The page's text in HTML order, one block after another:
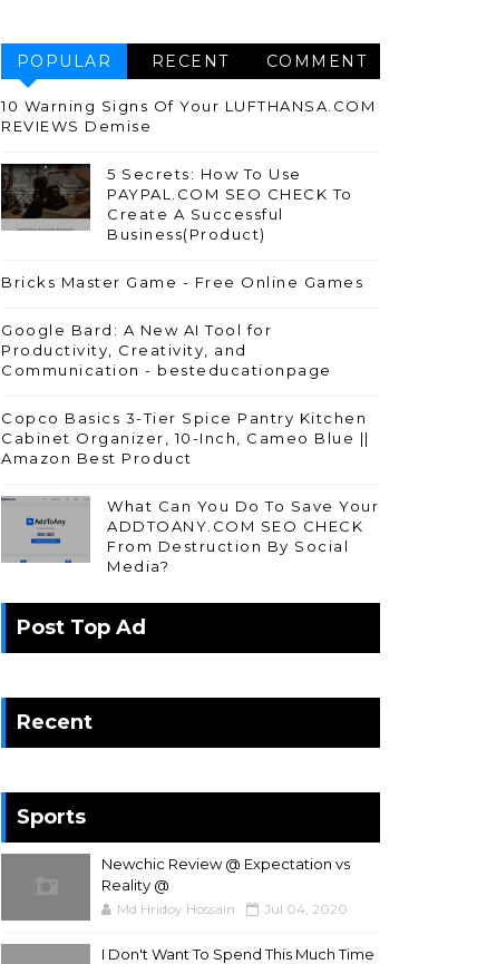
POPULAR RECENT COMMENT
10 Warning Signs Of Your LUFTHANSA.COM
REVIEWS Demise
5 Secrets: How To Use
PAYPAL.COM SEO CHECK To
Create A Successful
Business(Product)
Bricks Master Game - Free Online Games
Google Bard: A New AI Tool for
Productivity, Creativity, and
Communication - besteducationpage
Copco Basics 3-Tier Spice Pantry Kitchen
Cabinet Organizer, 10-Inch, Cameo Blue ||
Amazon Best Product
What Can You Do To Save Your
ADDTOANY.COM SEO CHECK
From Destruction By Social
Media?
Post Top Ad
Recent
Sports
Newchic Review @ Expectation vs
Reality @
Md Hridoy Hossain Jul 04, 2020
I Don't Want To Spend This Much Time